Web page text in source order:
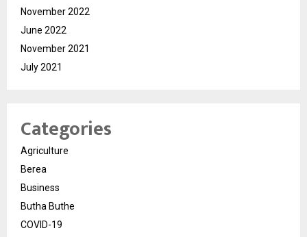
November 2022
June 2022
November 2021
July 2021
Categories
Agriculture
Berea
Business
Butha Buthe
COVID-19